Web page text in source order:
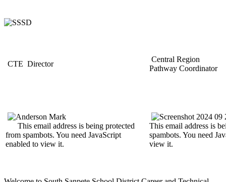
CTE Director
Central Region
Pathway Coordinator
This email address is being protected
from spambots. You need JavaScript
enabled to view it.
This email address is
spambots. You need
view it.